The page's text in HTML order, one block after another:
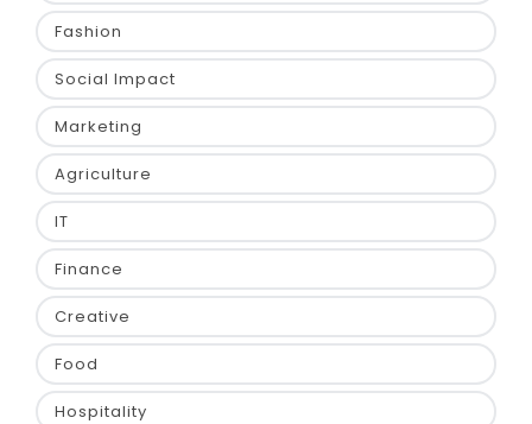
Fashion
Social Impact
Marketing
Agriculture
IT
Finance
Creative
Food
Hospitality